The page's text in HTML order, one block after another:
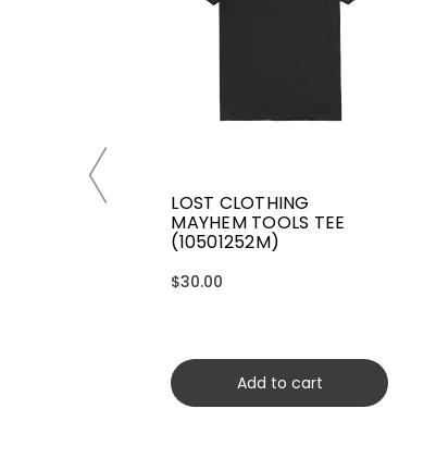
LOST CLOTHING
MAYHEM TOOLS TEE
(10501252M)
$30.00
Add to cart